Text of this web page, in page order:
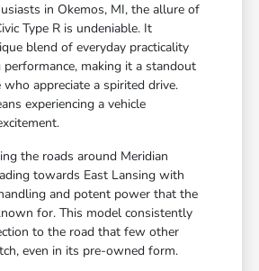
in Okemos, MI, the allure of
Type R is undeniable. It
blend of everyday practicality
making it a standout
appreciate a spirited drive.
experiencing a vehicle
the roads around Meridian
towards East Lansing with
and potent power that the
for. This model consistently
to the road that few other
even in its pre-owned form.